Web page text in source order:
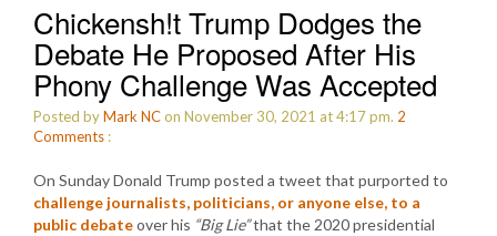
Chickensh!t Trump Dodges the
Debate He Proposed After His
Phony Challenge Was Accepted
Posted byMark NCon November 30, 2021 at 4:17 pm. 2
Comments :
On Sunday Donald Trump posted a tweet that purported to
challenge journalists, politicians, or anyone else, to a
public debateover his “Big Lie”that the 2020 presidential